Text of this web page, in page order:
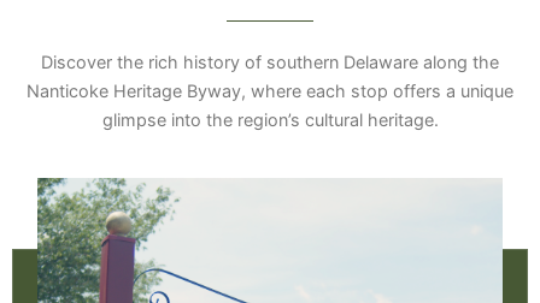
Discover the rich history of southern Delaware along the
Nanticoke Heritage Byway, where each stop offers a unique
glimpse into the region’s cultural heritage.